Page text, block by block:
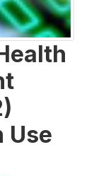
Use